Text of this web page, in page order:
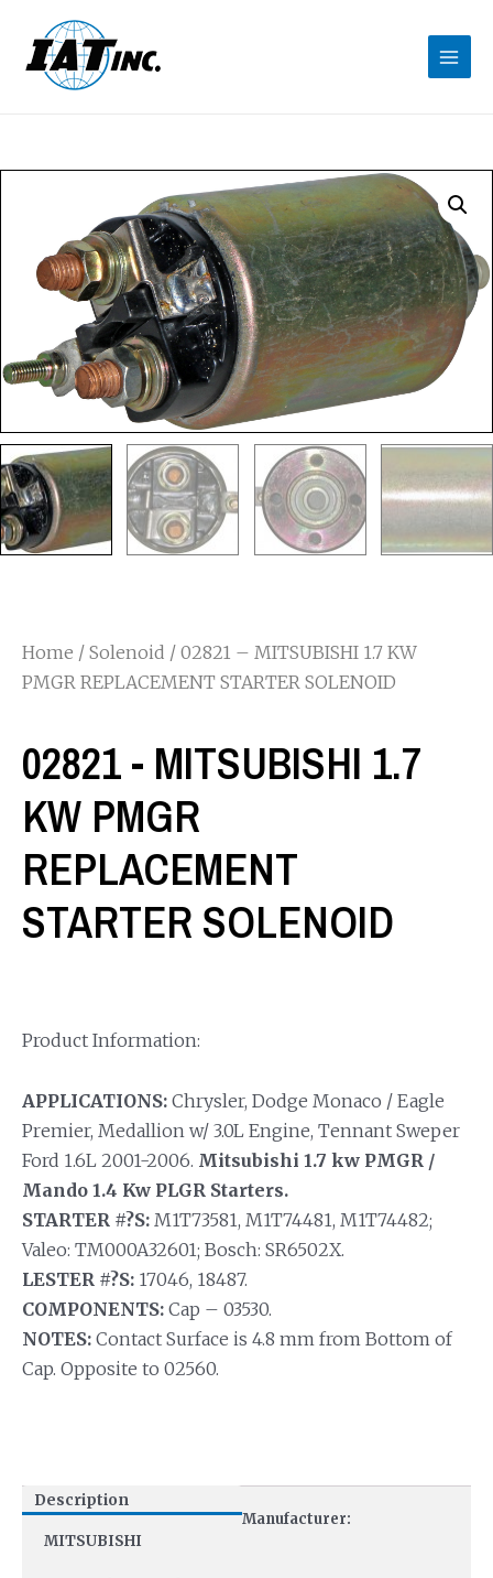
Home / Solenoid / 02821 – MITSUBISHI 1.7 KW
PMGR REPLACEMENT STARTER SOLENOID
02821 - MITSUBISHI 1.7
KW PMGR
REPLACEMENT
STARTER SOLENOID
Product Information:
APPLICATIONS: Chrysler, Dodge Monaco / Eagle
Premier, Medallion w/ 3.0L Engine, Tennant Sweper
Ford 1.6L 2001-2006. Mitsubishi 1.7 kw PMGR /
Mando 1.4 Kw PLGR Starters.
STARTER #?S: M1T73581, M1T74481, M1T74482;
Valeo: TM000A32601; Bosch: SR6502X.
LESTER #?S: 17046, 18487.
COMPONENTS: Cap – 03530.
NOTES: Contact Surface is 4.8 mm from Bottom of
Cap. Opposite to 02560.
Description
Manufacturer:
MITSUBISHI